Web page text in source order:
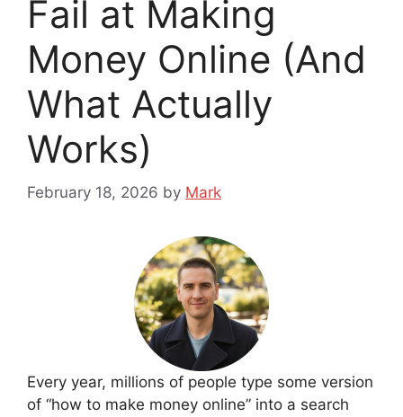
Fail at Making
Money Online (And
What Actually
Works)
February 18, 2026 by Mark
Every year, millions of people type some version
of “how to make money online” into a search